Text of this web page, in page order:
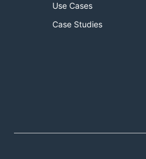
Use Cases
Case Studies